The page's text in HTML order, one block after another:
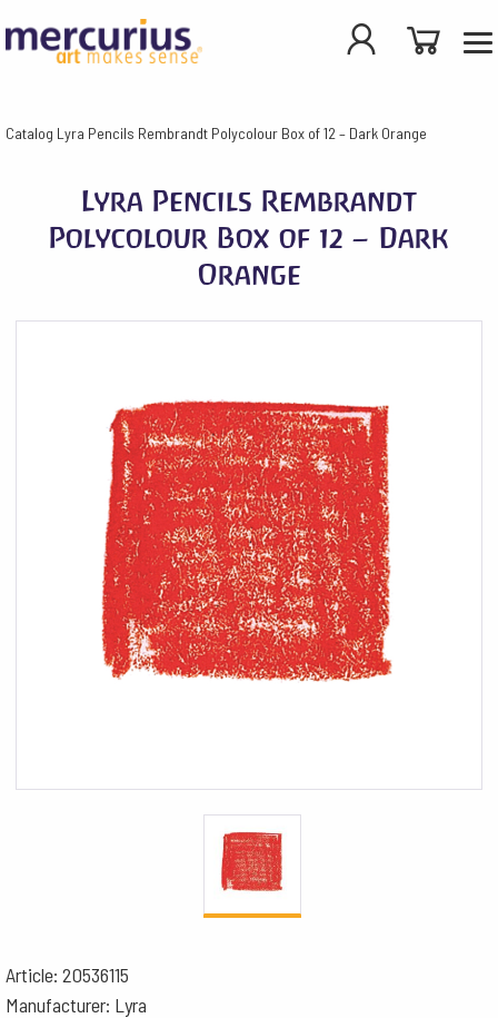
Catalog Lyra Pencils Rembrandt Polycolour Box of 12 – Dark Orange
Lyra Pencils Rembrandt
Polycolour Box of 12 – Dark
Orange
Article: 20536115
Manufacturer: Lyra